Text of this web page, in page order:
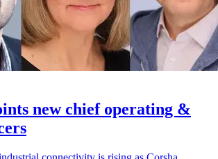
new chief operating &